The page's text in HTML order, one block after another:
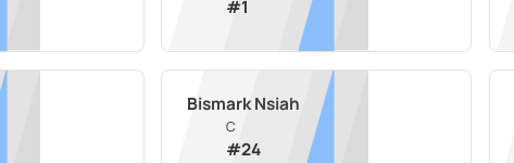
#1
Bismark Nsiah
C
#24